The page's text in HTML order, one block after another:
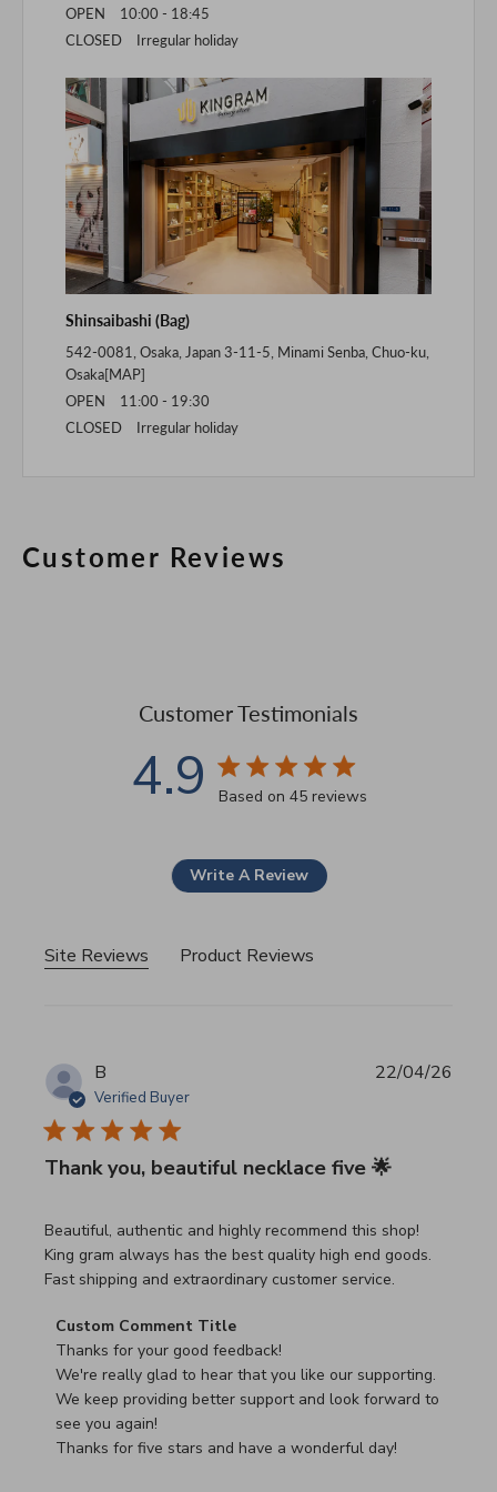
OPEN 10:00 - 18:45
CLOSED Irregular holiday
Shinsaibashi (Bag)
542-0081, Osaka, Japan 3-11-5, Minami Senba, Chuo-ku,
Osaka[MAP]
OPEN 11:00 - 19:30
CLOSED Irregular holiday
Customer Reviews
Customer Testimonials
4.9 4.9 star rating
Based on 45 reviews
Write A Review
Site Reviews Product Reviews
B
Verified Buyer
Thank you, beautiful necklace five 🌟
Beautiful, authentic and highly recommend this shop!
King gram always has the best quality high end goods.
Fast shipping and extraordinary customer service.
read more about review content Beautiful, authentic and
Comments by Store Owner on Review by Custom
Custom Comment Title
Thanks for your good feedback!
We're really glad to hear that you like our supporting.
We keep providing better support and look forward to
see you again!
Thanks for five stars and have a wonderful day!
22/04/26